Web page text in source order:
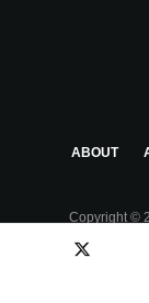
ABOUT
Copyright ©